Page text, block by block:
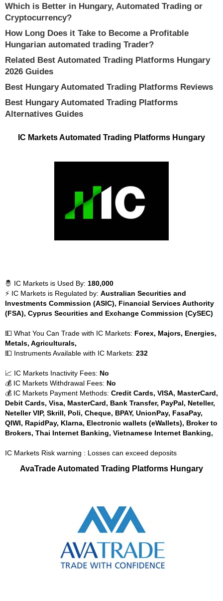
Which is Better in Hungary, Automated Trading or
Cryptocurrency?
How Long Does it Take to Become a Profitable
Hungarian automated trading Trader?
Related Best Automated Trading Platforms Hungary
2026 Guides
Best Hungary Automated Trading Platforms Reviews
Best Hungary Automated Trading Platforms
Alternatives Guides
IC Markets Automated Trading Platforms Hungary
🤴 IC Markets is Used By: 180,000
⚡ IC Markets is Regulated by: Australian Securities and
Investments Commission (ASIC), Financial Services Authority
(FSA), Cyprus Securities and Exchange Commission (CySEC)
💵 What You Can Trade with IC Markets: Forex, Majors, Energies,
Metals, Agriculturals,
💵 Instruments Available with IC Markets: 232
📈 IC Markets Inactivity Fees: No
💰 IC Markets Withdrawal Fees: No
💰 IC Markets Payment Methods: Credit Cards, VISA, MasterCard,
Debit Cards, Visa, MasterCard, Bank Transfer, PayPal, Neteller,
Neteller VIP, Skrill, Poli, Cheque, BPAY, UnionPay, FasaPay,
QIWI, RapidPay, Klarna, Electronic wallets (eWallets), Broker to
Brokers, Thai Internet Banking, Vietnamese Internet Banking,
IC Markets Risk warning : Losses can exceed deposits
AvaTrade Automated Trading Platforms Hungary